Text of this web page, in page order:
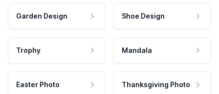
Garden Design Shoe Design
Trophy Mandala
Easter Photo Thanksgiving Photo